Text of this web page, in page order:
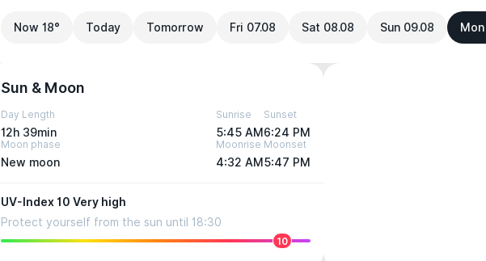
Now 18° Today Tomorrow Fri 07.08 Sat 08.08 Sun 09.08
Sun & Moon
Day Length
12h 39min
Sunrise
5:45 AM
Sunset
6:24 PM
Moon phase
New moon
Moonrise
4:32 AM
Moonset
5:47 PM
UV-Index 10 Very high
Protect yourself from the sun until 18:30
10